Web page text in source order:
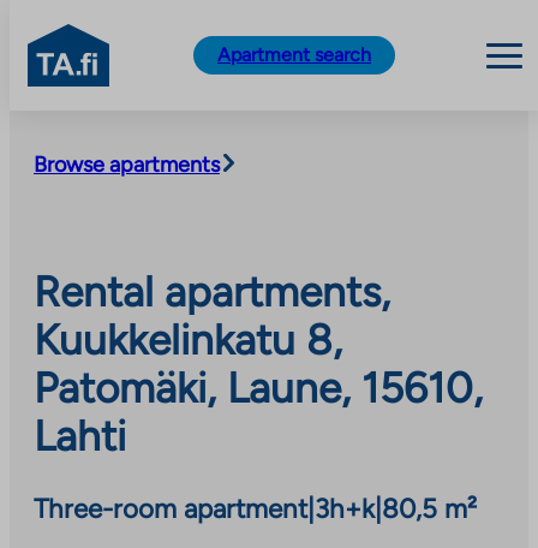
content
TA.fi
Apartment search
Browse apartments
Rental apartments,
Kuukkelinkatu 8,
Patomäki, Laune, 15610,
Lahti
Three-room apartment| 3h+k| 80,5 m²